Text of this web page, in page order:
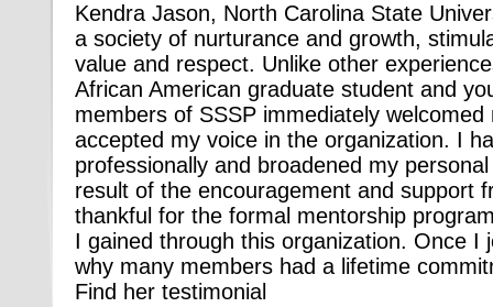
Kendra Jason, North Carolina State
a society of nurturance and growth,
value and respect. Unlike other
African American graduate student and
members of SSSP immediately
accepted my voice in the organization. I
professionally and broadened my
result of the encouragement and support
thankful for the formal mentorship
I gained through this organization. Once I
why many members had a lifetime
Find her testimonial